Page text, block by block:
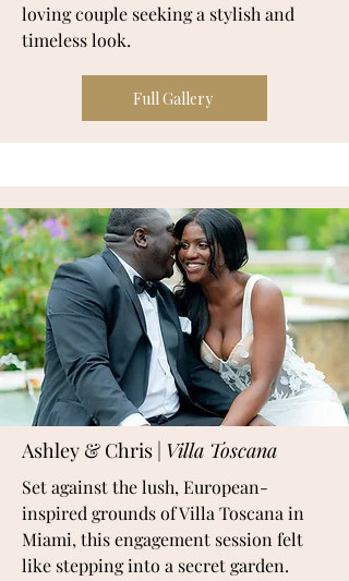
loving couple seeking a stylish and
timeless look.
Full Gallery
Ashley & Chris | Villa Toscana
Set against the lush, European-
inspired grounds of Villa Toscana in
Miami, this engagement session felt
like stepping into a secret garden.